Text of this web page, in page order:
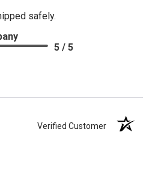
safely.
5 / 5
Verified Customer